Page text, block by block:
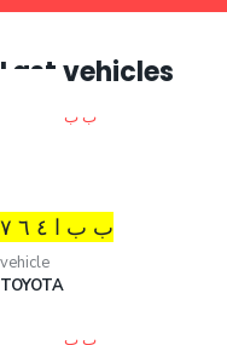
Last vehicles
ب ب ا ٤ ٦ ۷
vehicle
TOYOTA